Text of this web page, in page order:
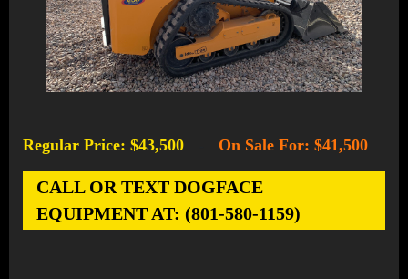
Regular Price: $43,500 On Sale For: $41,500
CALL OR TEXT DOGFACE
EQUIPMENT AT: (801-580-1159)